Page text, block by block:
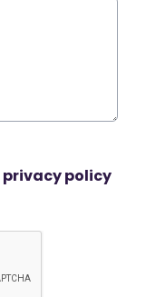
privacy policy